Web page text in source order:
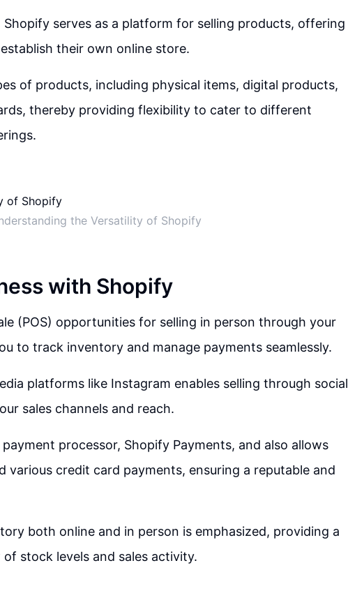
serves as a platform for selling products, offering
their own online store.
of products, including physical items, digital products,
thereby providing flexibility to cater to different
the Versatility of Shopify
with Shopify
(POS) opportunities for selling in person through your
to track inventory and manage payments seamlessly.
platforms like Instagram enables selling through social
sales channels and reach.
processor, Shopify Payments, and also allows
various credit card payments, ensuring a reputable and
both online and in person is emphasized, providing a
stock levels and sales activity.